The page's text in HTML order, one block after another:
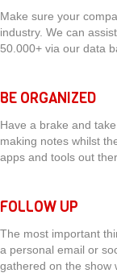
Make sure your
industry. We can
50.000+ via our data
BE ORGANIZED
Have a brake and
making notes whilst
apps and tools out
FOLLOW UP
The most important
a personal email or
gathered on the show